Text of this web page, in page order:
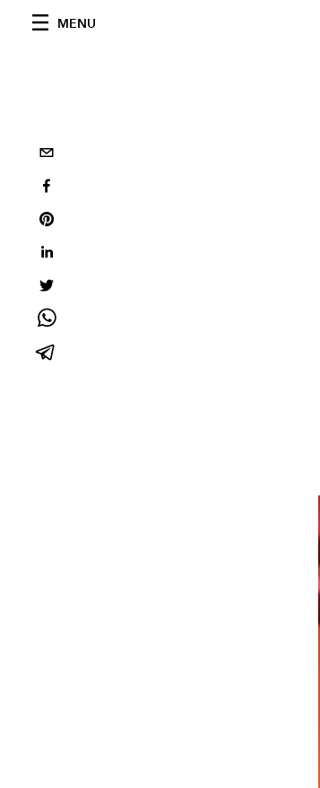
MENU